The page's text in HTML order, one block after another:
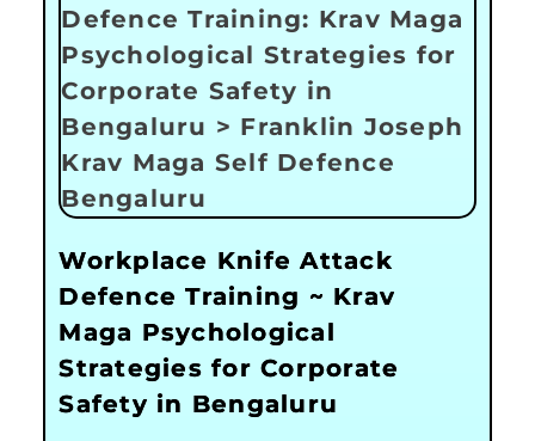
Workplace Knife Attack
Defence Training ~ Krav
Maga Psychological
Strategies for Corporate
Safety in Bengaluru